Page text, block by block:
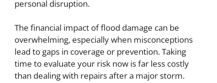
personal disruption.
The financial impact of flood damage can be
overwhelming, especially when misconceptions
lead to gaps in coverage or prevention. Taking
time to evaluate your risk now is far less costly
than dealing with repairs after a major storm.